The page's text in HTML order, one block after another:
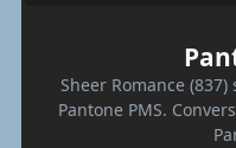
Sheer Romance
Pantone PMS.